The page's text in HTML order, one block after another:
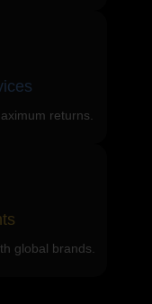
returns.
global brands.